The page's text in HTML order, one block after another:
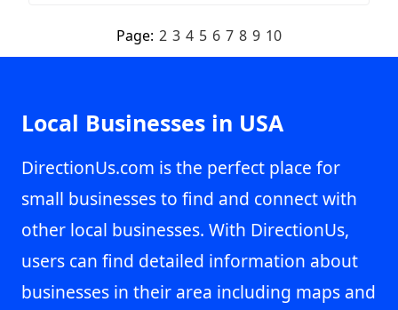
Page: 2 3 4 5 6 7 8 9 10
Local Businesses in USA
DirectionUs.com is the perfect place for
small businesses to find and connect with
other local businesses. With DirectionUs,
users can find detailed information about
businesses in their area including maps and